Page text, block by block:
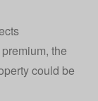
the
could be